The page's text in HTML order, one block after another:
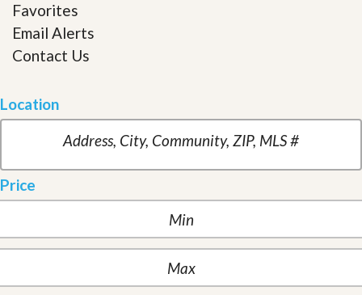
Favorites
Email Alerts
Contact Us
Location
Price